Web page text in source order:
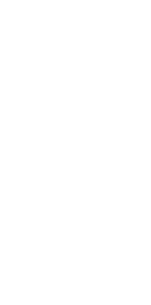
swift.git